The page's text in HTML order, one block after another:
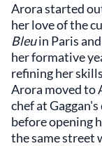
Arora started
her love of the
Bleuin Paris
her formative
refining her
Arora moved to
chef at
before opening
the same street